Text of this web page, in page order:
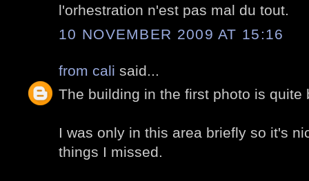
l'orhestration n'est pas mal du tout.
10 NOVEMBER 2009 AT 15:16
from cali said...
The building in the first photo is quite
I was only in this area briefly so it's
things I missed.